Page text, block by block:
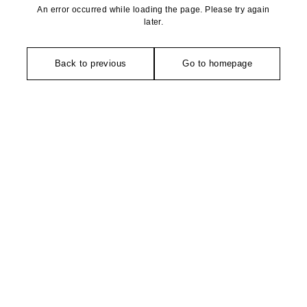
An error occurred while loading the page. Please try again
later.
Back to previous Go to homepage